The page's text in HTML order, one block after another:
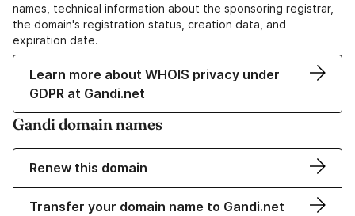
names, technical information about the sponsoring registrar,
the domain's registration status, creation data, and
expiration date.
Learn more about WHOIS privacy under
GDPR at Gandi.net
Gandi domain names
Renew this domain
Transfer your domain name to Gandi.net